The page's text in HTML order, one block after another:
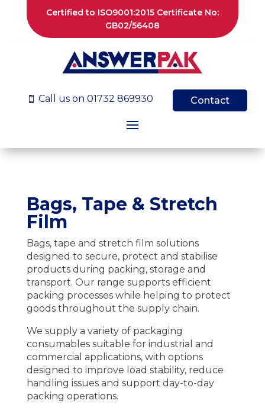
Certified to ISO9001:2015 Certificate No:
GB02/56408
 Call us on 01732 869930 Contact
Bags, Tape & Stretch
Film
Bags, tape and stretch film solutions
designed to secure, protect and stabilise
products during packing, storage and
transport. Our range supports efficient
packing processes while helping to protect
goods throughout the supply chain.
We supply a variety of packaging
consumables suitable for industrial and
commercial applications, with options
designed to improve load stability, reduce
handling issues and support day-to-day
packing operations.